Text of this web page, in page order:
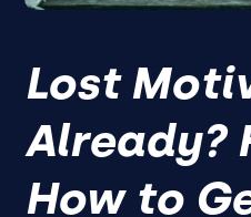
Lost
Already?
How to